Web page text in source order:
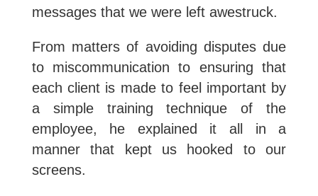
messages that we were left awestruck.
From matters of avoiding disputes due
to miscommunication to ensuring that
each client is made to feel important by
a simple training technique of the
employee, he explained it all in a
manner that kept us hooked to our
screens.